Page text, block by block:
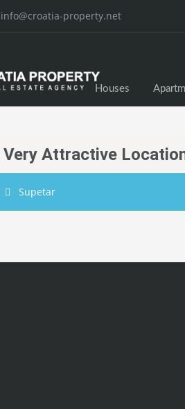
info@croatia-property.net
Houses
Very Attractive
Supetar